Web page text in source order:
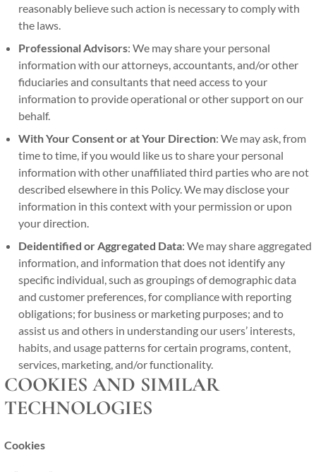
reasonably believe such action is necessary to comply with
the laws.
Professional Advisors: We may share your personal
information with our attorneys, accountants, and/or other
fiduciaries and consultants that need access to your
information to provide operational or other support on our
behalf.
With Your Consent or at Your Direction: We may ask, from
time to time, if you would like us to share your personal
information with other unaffiliated third parties who are not
described elsewhere in this Policy. We may disclose your
information in this context with your permission or upon
your direction.
Deidentified or Aggregated Data: We may share aggregated
information, and information that does not identify any
specific individual, such as groupings of demographic data
and customer preferences, for compliance with reporting
obligations; for business or marketing purposes; and to
assist us and others in understanding our users’ interests,
habits, and usage patterns for certain programs, content,
services, marketing, and/or functionality.
COOKIES AND SIMILAR
TECHNOLOGIES
Cookies